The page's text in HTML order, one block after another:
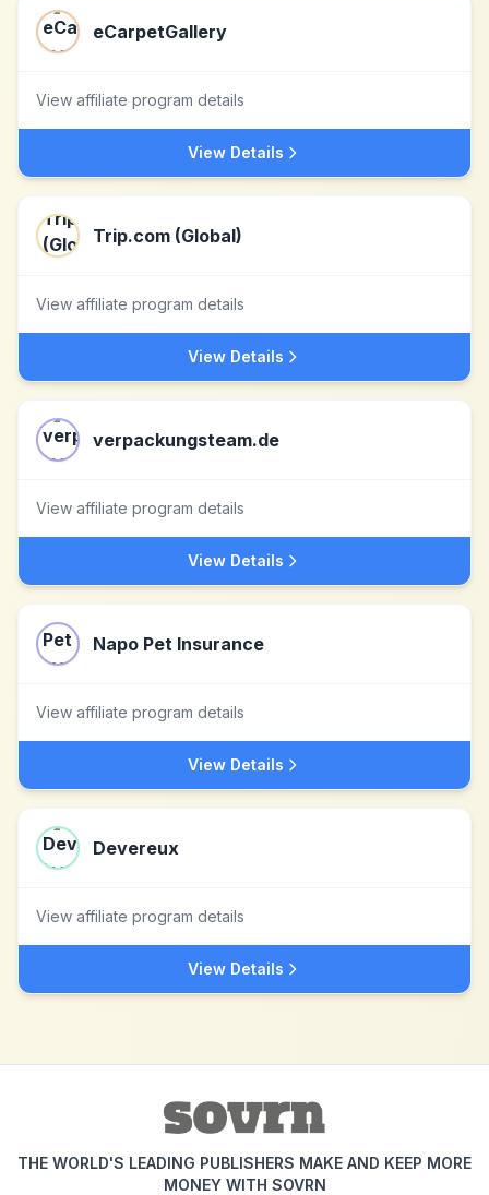
eCarpetGallery
View affiliate program details
View Details
Trip.com (Global)
View affiliate program details
View Details
verpackungsteam.de
View affiliate program details
View Details
Napo Pet Insurance
View affiliate program details
View Details
Devereux
View affiliate program details
View Details
THE WORLD'S LEADING PUBLISHERS MAKE AND KEEP MORE
MONEY WITH SOVRN